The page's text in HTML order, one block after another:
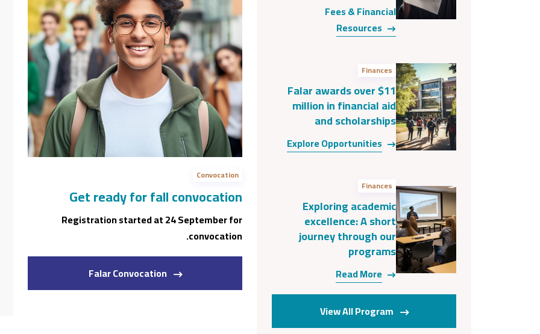
Fees & Financial
Resources
Finances
Falar awards over $11
million in financial aid
and scholarships
Explore Opportunities
Finances
Exploring academic
excellence: A short
journey through our
programs
Read More
View All Program
Convocation
Get ready for fall convocation
Registration started at 24 September for
convocation.
Falar Convocation
Book Now
Book A Program Ad
Book A General Campus Tour
Jan 28
Thanks giving - college closed.
Tuition Deposit Due For Winter 2024
Balance Of Winter Tuition Fees Due